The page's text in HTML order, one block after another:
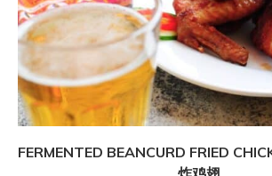
FERMENTED BEANCURD FRIED